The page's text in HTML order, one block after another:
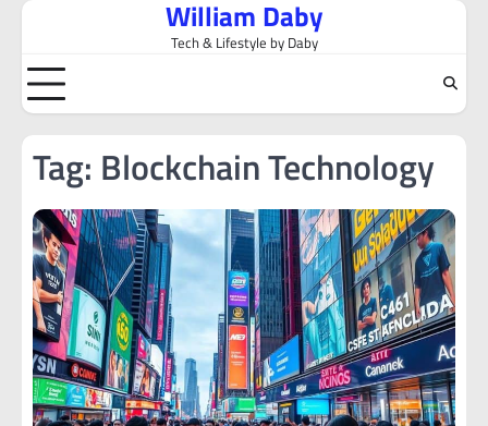
Skip
content
William Daby
Tech & Lifestyle by Daby
Tag: Blockchain Technology